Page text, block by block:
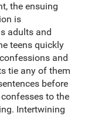
the ensuing
is
adults and
teens quickly
and
tie any of them
before
to the
Intertwining